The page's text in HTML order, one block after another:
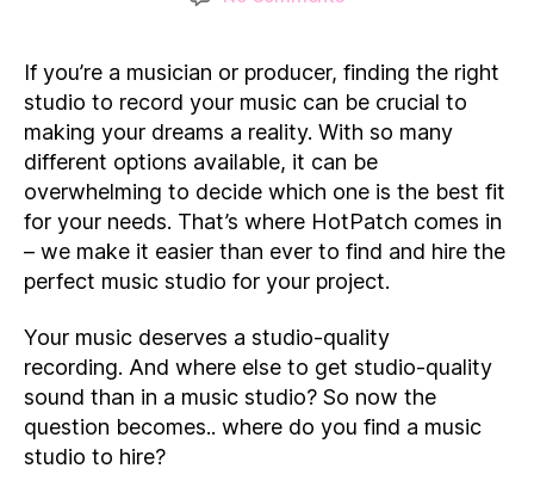
Hire
in
London:
our
favourites
If you’re a musician or producer, finding the right
studio to record your music can be crucial to
making your dreams a reality. With so many
different options available, it can be
overwhelming to decide which one is the best fit
for your needs. That’s where HotPatch comes in
– we make it easier than ever to find and hire the
perfect music studio for your project.
Your music deserves a studio-quality
recording. And where else to get studio-quality
sound than in a music studio? So now the
question becomes.. where do you find a music
studio to hire?